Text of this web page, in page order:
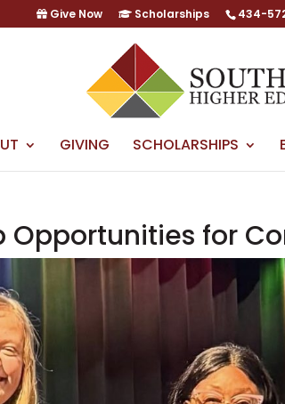
Give Now Scholarships 434-
GIVING SCHOLARSHIPS
Opportunities for